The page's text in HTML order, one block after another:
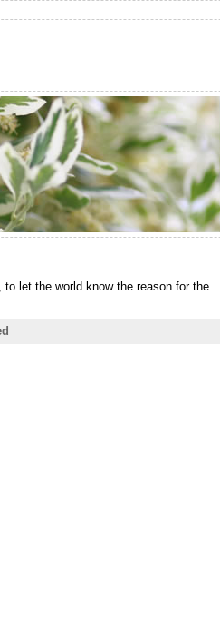
to let the world know the reason for the